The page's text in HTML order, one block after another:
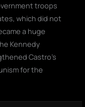
troops
which did not
a huge
Kennedy
Castro's
for the